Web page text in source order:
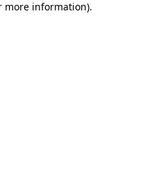
more information).